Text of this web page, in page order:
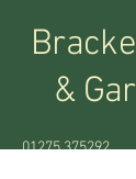
&
01275 375292